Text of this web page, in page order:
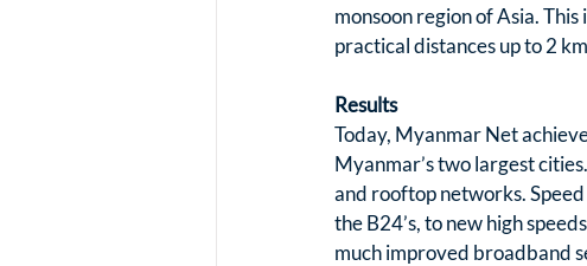
monsoon region of Asia.
practical distances up to 2
Results
Today, Myanmar Net
Myanmar’s two largest
and rooftop networks.
the B24’s, to new high
much improved broadband